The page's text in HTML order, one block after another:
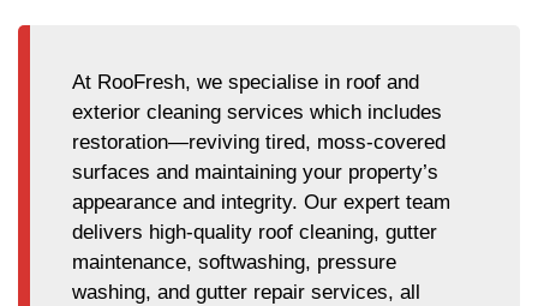
At RooFresh, we specialise in roof and
exterior cleaning services which includes
restoration—reviving tired, moss-covered
surfaces and maintaining your property’s
appearance and integrity. Our expert team
delivers high-quality roof cleaning, gutter
maintenance, softwashing, pressure
washing, and gutter repair services, all